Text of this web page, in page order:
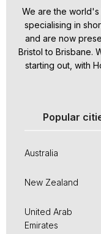
We are the world's
specialising in
and are now
Bristol to Brisbane.
starting out, with
Popular
Australia
New Zealand
United Arab
Emirates